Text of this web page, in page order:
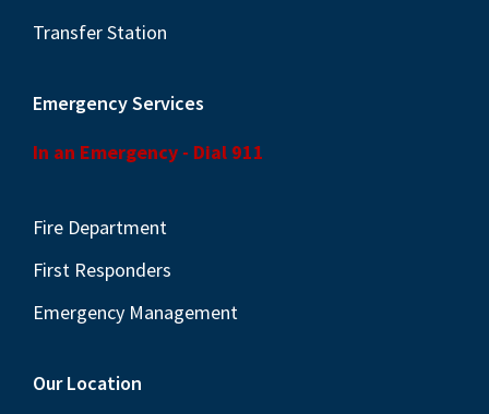
Transfer Station
Emergency Services
In an Emergency - Dial 911
Fire Department
First Responders
Emergency Management
Our Location